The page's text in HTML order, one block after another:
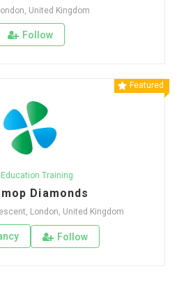
United Kingdom
Follow
Featured
Education Training
Diamonds
London, United Kingdom
Follow